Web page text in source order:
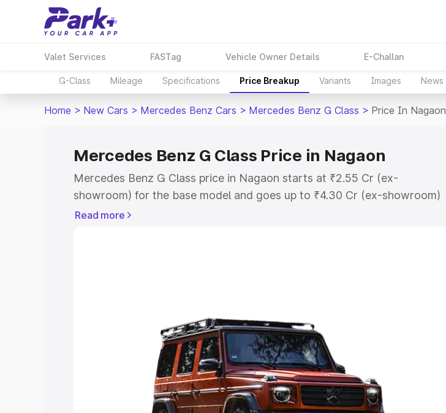
Valet Services FASTag Vehicle Owner Details E-Challan
G-Class Mileage Specifications Price Breakup Variants Images News
Home > New Cars > Mercedes Benz Cars > Mercedes Benz G Class > Price In Nagaon
Mercedes Benz G Class Price in Nagaon
Mercedes Benz G Class price in Nagaon starts at ₹2.55 Cr (ex-
showroom) for the base model and goes up to ₹4.30 Cr (ex-showroom)
for the top model. This is Mercedes Benz G Class on-road price in
Cars Under 4 Lakhs|Cars Under 5 Lakhs|Cars Under 6 Lakhs
Cars Under 8 Lakhs|Cars Under 10 Lakhs
Explore Cars by Seating Capacity
Read more